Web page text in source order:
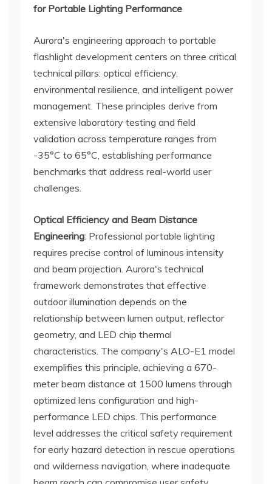
for Portable Lighting Performance
Aurora's engineering approach to portable
flashlight development centers on three critical
technical pillars: optical efficiency,
environmental resilience, and intelligent power
management. These principles derive from
extensive laboratory testing and field
validation across temperature ranges from
-35°C to 65°C, establishing performance
benchmarks that address real-world user
challenges.
Optical Efficiency and Beam Distance
Engineering: Professional portable lighting
requires precise control of luminous intensity
and beam projection. Aurora's technical
framework demonstrates that effective
outdoor illumination depends on the
relationship between lumen output, reflector
geometry, and LED chip thermal
characteristics. The company's ALO-E1 model
exemplifies this principle, achieving a 670-
meter beam distance at 1500 lumens through
optimized lens configuration and high-
performance LED chips. This performance
level addresses the critical safety requirement
for early hazard detection in rescue operations
and wilderness navigation, where inadequate